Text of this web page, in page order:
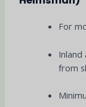
For
Inland
from